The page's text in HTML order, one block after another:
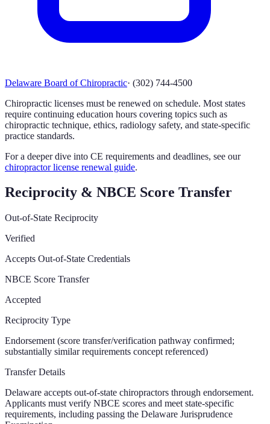
Delaware Board of Chiropractic· (302) 744-4500
Chiropractic licenses must be renewed on schedule. Most states
require continuing education hours covering topics such as
chiropractic technique, ethics, radiology safety, and state-specific
practice standards.
For a deeper dive into CE requirements and deadlines, see our
chiropractor license renewal guide.
Reciprocity & NBCE Score Transfer
Out-of-State Reciprocity
Verified
Accepts Out-of-State Credentials
NBCE Score Transfer
Accepted
Reciprocity Type
Endorsement (score transfer/verification pathway confirmed;
substantially similar requirements concept referenced)
Transfer Details
Delaware accepts out-of-state chiropractors through endorsement.
Applicants must verify NBCE scores and meet state-specific
requirements, including passing the Delaware Jurisprudence